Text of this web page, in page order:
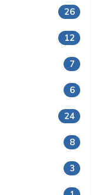
26
12
7
6
24
8
3